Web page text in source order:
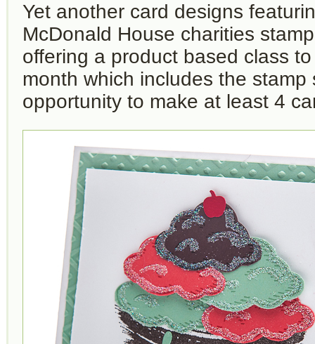
Yet another card designs
McDonald House charities
offering a product based class
month which includes the stamp
opportunity to make at least 4